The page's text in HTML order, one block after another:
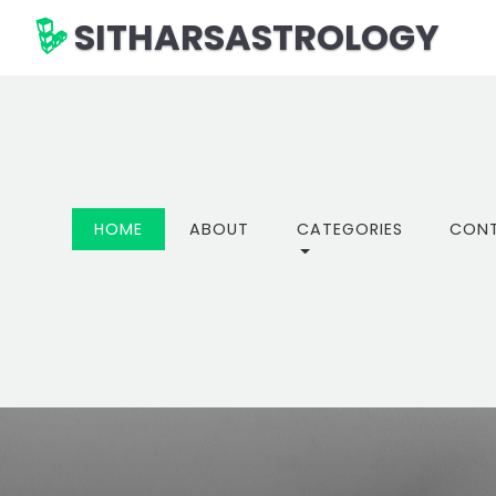
SITHARSASTROLOGY
HOME (CURRENT)
ABOUT CATEGORIES